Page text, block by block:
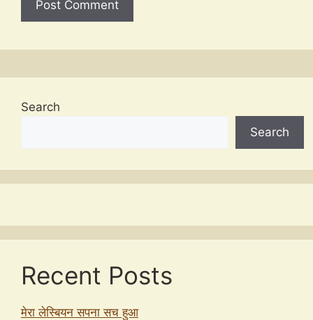
Search
Search
Recent Posts
मेरा लेस्बियन सपना सच हुआ